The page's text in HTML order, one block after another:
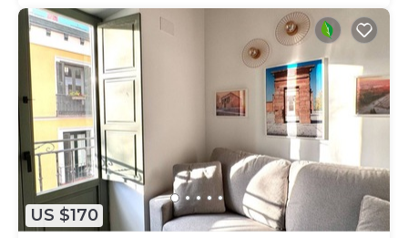
US $170